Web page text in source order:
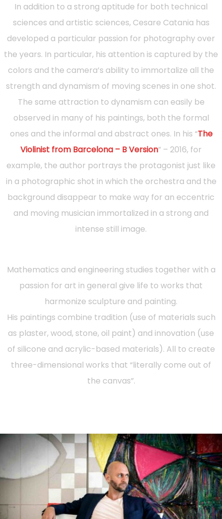
In addition to a strong aptitude for both technical
sciences and artistic sciences, Cesare Catania has
developed a particular passion for photography over
the years. In particular, his attention is captured by the
colors and the camera’s ability to immortalize all the
strength and dynamism of moving scenes in one shot.
The same attraction to dynamism can easily be
observed in many of his paintings, both the formal
ones and the informal and abstract ones. In his “The
Violinist from Barcelona – B Version” – 2016, for
example, the author portrays the protagonist just like
in a photographic shot in which the orchestra and the
background disappear to make way for an eccentric
and moving musician immortalized in a strong and
intense still image.
Mathematics and engineering studies together with a
passion for art in general give life to works that
harmonize sculpture and painting.
His paintings combine tradition (use of materials such
as plaster, wood, stone, oil paint) and innovation (use
of silicone and acrylic-based materials). All to create
three-dimensional works that “literally come out of
the canvas”.